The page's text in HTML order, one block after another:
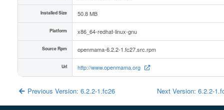
Installed Size 50.8 MB
Platform x86_64-redhat-linux-gnu
Source Rpm openmama-6.2.2-1.fc27.src.rpm
Url http://www.openmama.org
Previous Version: 6.2.2-1.fc26 Next Version: 6.2.2-